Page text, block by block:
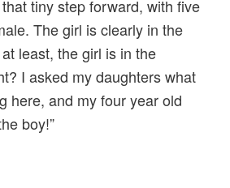
tiny step forward, with five
The girl is clearly in the
least, the girl is in the
I asked my daughters what
here, and my four year old
boy!”